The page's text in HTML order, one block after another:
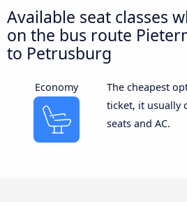
Available seat classes
on the bus route
to Petrusburg
Economy
The cheapest
ticket, it usually
seats and AC.